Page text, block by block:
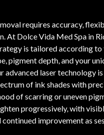
requires accuracy,
At Dolce Vida Med Spa in
is tailored according
pigment depth, and your
advanced laser technology
of ink shades with
of scarring or uneven
progressively, with
improvement as